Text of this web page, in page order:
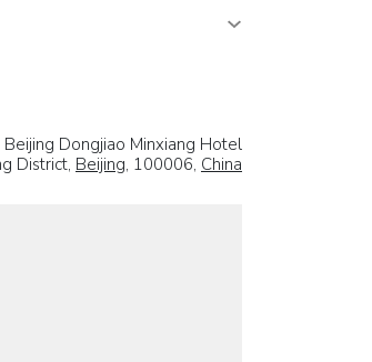
Beijing Dongjiao Minxiang Hotel
District, Beijing, 100006, China